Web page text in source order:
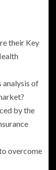
their Key
analysis of
by the
overcome